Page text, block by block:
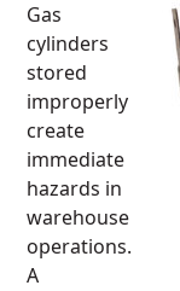
Gas
cylinders
stored
improperly
create
immediate
hazards in
warehouse
operations.
A